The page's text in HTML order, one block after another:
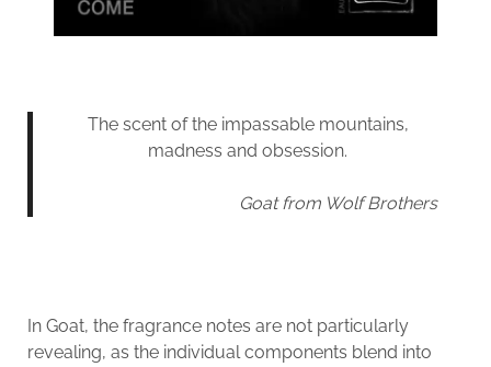
The scent of the impassable mountains,
madness and obsession.
Goat from Wolf Brothers
In Goat, the fragrance notes are not particularly
revealing, as the individual components blend into